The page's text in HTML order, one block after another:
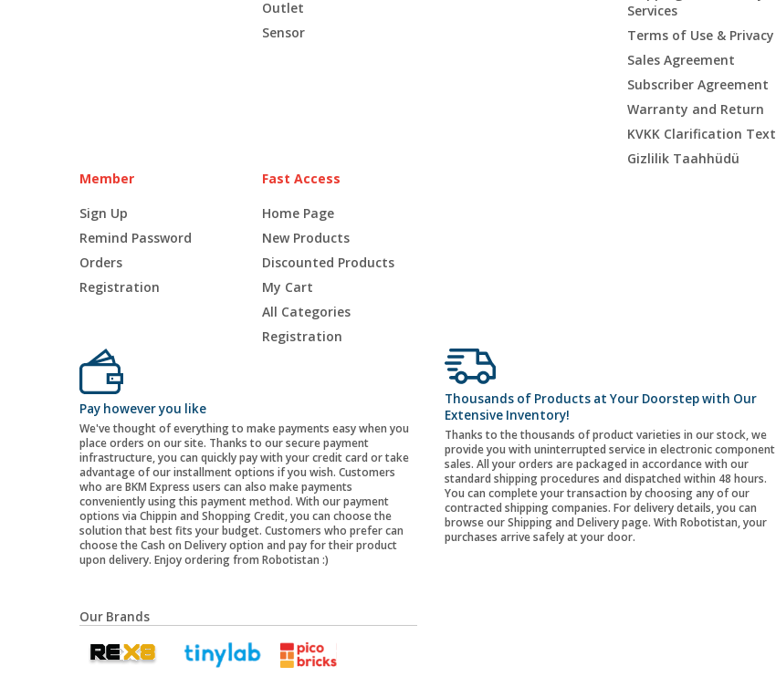
Outlet
Sensor
Services
Terms of Use & Privacy
Sales Agreement
Subscriber Agreement
Warranty and Return
KVKK Clarification Text
Gizlilik Taahhüdü
Member
Sign Up
Remind Password
Orders
Registration
Fast Access
Home Page
New Products
Discounted Products
My Cart
All Categories
Registration
Pay however you like
We've thought of everything to make payments easy when you
place orders on our site. Thanks to our secure payment
infrastructure, you can quickly pay with your credit card or take
advantage of our installment options if you wish. Customers
who are BKM Express users can also make payments
conveniently using this payment method. With our payment
options via Chippin and Shopping Credit, you can choose the
solution that best fits your budget. Customers who prefer can
choose the Cash on Delivery option and pay for their product
upon delivery. Enjoy ordering from Robotistan :)
Thousands of Products at Your Doorstep with Our
Extensive Inventory!
Thanks to the thousands of product varieties in our stock, we
provide you with uninterrupted service in electronic component
sales. All your orders are packaged in accordance with our
standard shipping procedures and dispatched within 48 hours.
You can complete your transaction by choosing any of our
contracted shipping companies. For delivery details, you can
browse our Shipping and Delivery page. With Robotistan, your
purchases arrive safely at your door.
Our Brands